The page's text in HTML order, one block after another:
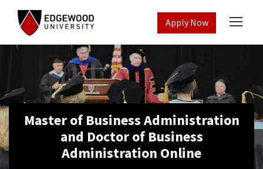
Apply Now
Master of Business Administration
and Doctor of Business
Administration Online